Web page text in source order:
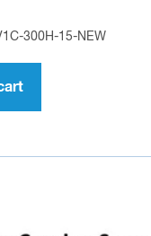
300H-15-NEW